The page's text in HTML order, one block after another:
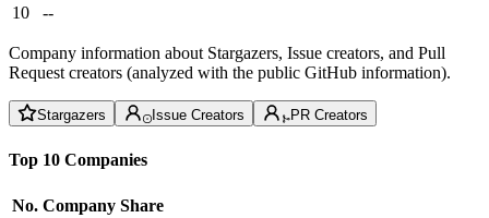
10
--
Company information about Stargazers, Issue creators, and Pull
Request creators (analyzed with the public GitHub information).
Stargazers Issue Creators PR Creators
Top 10 Companies
No. Company Share